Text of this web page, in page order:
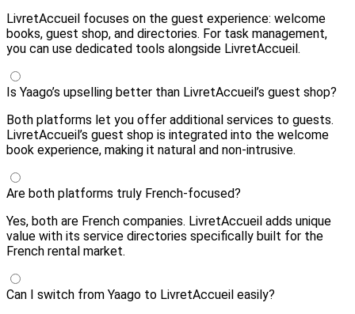
LivretAccueil focuses on the guest experience: welcome
books, guest shop, and directories. For task management,
you can use dedicated tools alongside LivretAccueil.
Is Yaago’s upselling better than LivretAccueil’s guest shop?
Both platforms let you offer additional services to guests.
LivretAccueil’s guest shop is integrated into the welcome
book experience, making it natural and non-intrusive.
Are both platforms truly French-focused?
Yes, both are French companies. LivretAccueil adds unique
value with its service directories specifically built for the
French rental market.
Can I switch from Yaago to LivretAccueil easily?